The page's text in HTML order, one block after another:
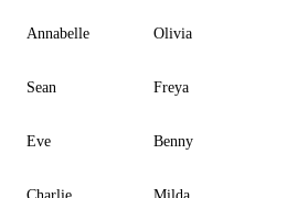
Annabelle Olivia
Sean Freya
Eve Benny